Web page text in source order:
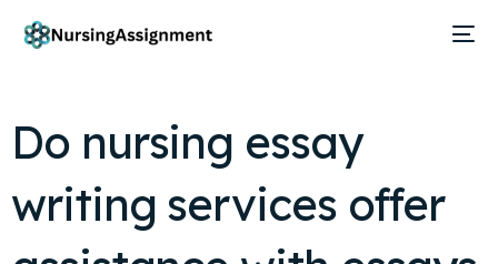
Do nursing essay
writing services offer